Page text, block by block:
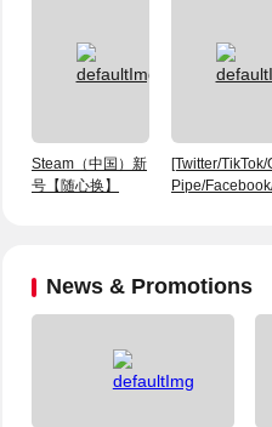
Steam（中国）新
号【随心换】
[Twitter/TikTok/
Pipe/Facebook/
News & Promotions